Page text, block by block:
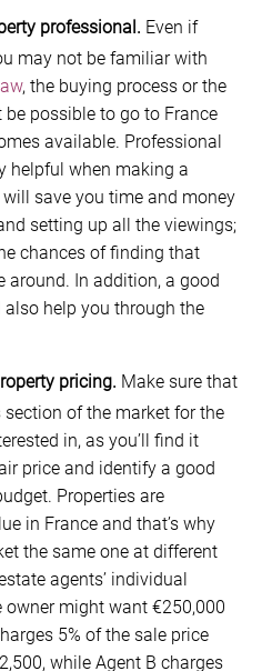
professional. Even if
may not be familiar with
, the buying process or the
possible to go to France
available. Professional
helpful when making a
save you time and money
setting up all the viewings;
chances of finding that
around. In addition, a good
help you through the
pricing. Make sure that
section of the market for the
in, as you’ll find it
price and identify a good
Properties are
in France and that’s why
the same one at different
agents’ individual
owner might want €250,000
5% of the sale price
while Agent B charges